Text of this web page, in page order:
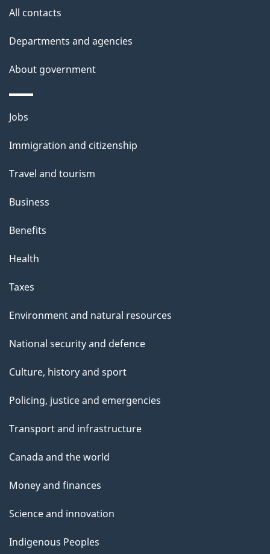
All contacts
Departments and agencies
About government
Themes
topics
Jobs
Immigration and citizenship
Travel and tourism
Business
Benefits
Health
Taxes
Environment and natural resources
National security and defence
Culture, history and sport
Policing, justice and emergencies
Transport and infrastructure
Canada and the world
Money and finances
Science and innovation
Indigenous Peoples